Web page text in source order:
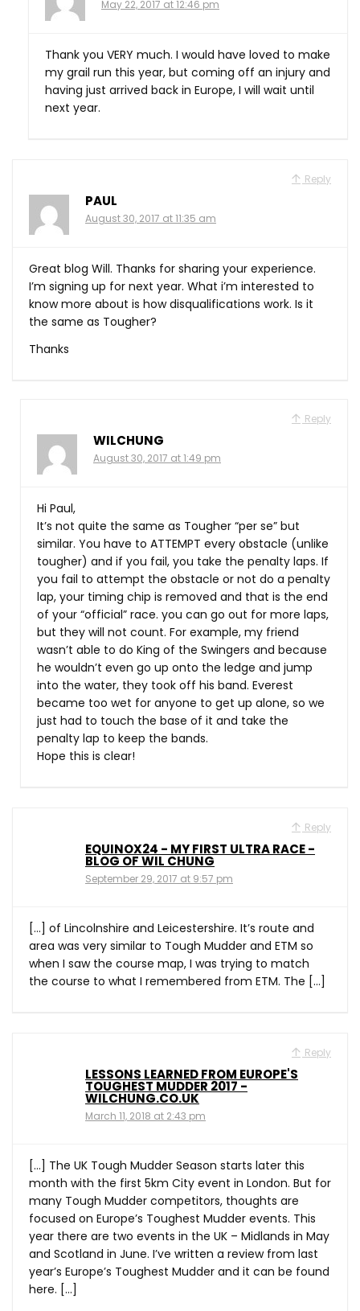
May 22, 2017 at 12:46 pm
Thank you VERY much. I would have loved to make
my grail run this year, but coming off an injury and
having just arrived back in Europe, I will wait until
next year.
Reply
PAUL
August 30, 2017 at 11:35 am
Great blog Will. Thanks for sharing your experience.
I’m signing up for next year. What i’m interested to
know more about is how disqualifications work. Is it
the same as Tougher?
Thanks
Reply
WILCHUNG
August 30, 2017 at 1:49 pm
Hi Paul,
It’s not quite the same as Tougher “per se” but
similar. You have to ATTEMPT every obstacle (unlike
tougher) and if you fail, you take the penalty laps. If
you fail to attempt the obstacle or not do a penalty
lap, your timing chip is removed and that is the end
of your “official” race. you can go out for more laps,
but they will not count. For example, my friend
wasn’t able to do King of the Swingers and because
he wouldn’t even go up onto the ledge and jump
into the water, they took off his band. Everest
became too wet for anyone to get up alone, so we
just had to touch the base of it and take the
penalty lap to keep the bands.
Hope this is clear!
Reply
EQUINOX24 - MY FIRST ULTRA RACE -
BLOG OF WIL CHUNG
September 29, 2017 at 9:57 pm
[…] of Lincolnshire and Leicestershire. It’s route and
area was very similar to Tough Mudder and ETM so
when I saw the course map, I was trying to match
the course to what I remembered from ETM. The […]
Reply
LESSONS LEARNED FROM EUROPE'S
TOUGHEST MUDDER 2017 -
WILCHUNG.CO.UK
March 11, 2018 at 2:43 pm
[…] The UK Tough Mudder Season starts later this
month with the first 5km City event in London. But for
many Tough Mudder competitors, thoughts are
focused on Europe’s Toughest Mudder events. This
year there are two events in the UK – Midlands in May
and Scotland in June. I’ve written a review from last
year’s Europe’s Toughest Mudder and it can be found
here. […]